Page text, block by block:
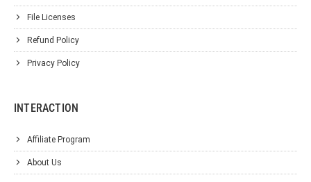
File Licenses
Refund Policy
Privacy Policy
INTERACTION
Affiliate Program
About Us